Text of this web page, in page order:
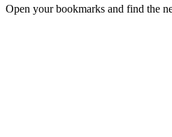
Open your bookmarks and find the